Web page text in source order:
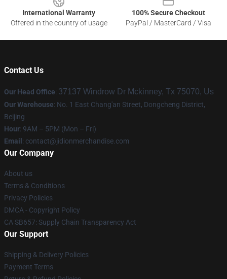
International Warranty
Offered in the country of usage
100% Secure Checkout
PayPal / MasterCard / Visa
Contact Us
Our Head Office: 37137 Windrow Dr Mckinney, Tx 75070, Us
Our Warehouse: No. 1 East Chang'an Street, Dongcheng District,
Beijing
Hour: 9AM – 5PM (Mon – Fri)
Email : contact@jidionmerchandise.com
Our Company
About us
Terms & Conditions
Privacy Policies
DMCA - Copyright Policy
CA SB657: Supply Chain Transparency Act
Our Support
Shipping & Delivery Policies
Payment Terms